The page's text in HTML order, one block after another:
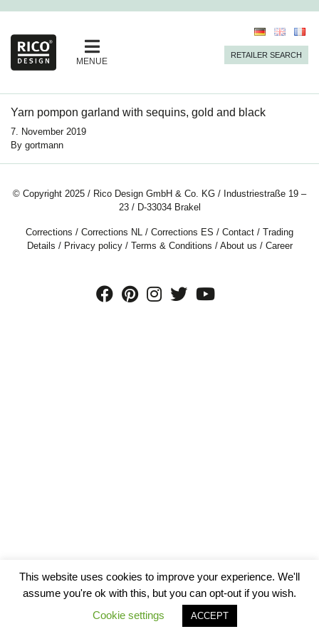
MENUE
RETAILER SEARCH
Yarn pompon garland with sequins, gold and black
7. November 2019
By gortmann
© Copyright 2025 / Rico Design GmbH & Co. KG / Industriestraße 19 –
23 / D-33034 Brakel
Corrections / Corrections NL / Corrections ES / Contact / Trading
Details / Privacy policy/ Terms & Conditions / About us / Career
This website uses cookies to improve your experience. We'll
assume you're ok with this, but you can opt-out if you wish.
Cookie settings
ACCEPT